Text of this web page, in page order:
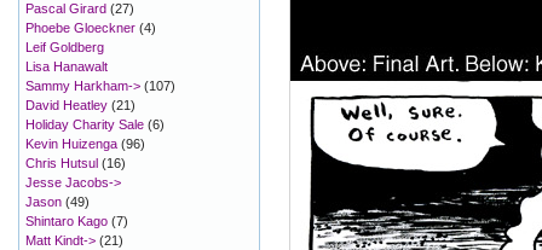
Pascal Girard (27)
Phoebe Gloeckner (4)
Leif Goldberg
Lisa Hanawalt
Sammy Harkham-> (107)
David Heatley (21)
Holiday Charity Sale (6)
Kevin Huizenga (96)
Chris Hutsul (16)
Jesse Jacobs->
Jason (49)
Shintaro Kago (7)
Matt Kindt-> (21)